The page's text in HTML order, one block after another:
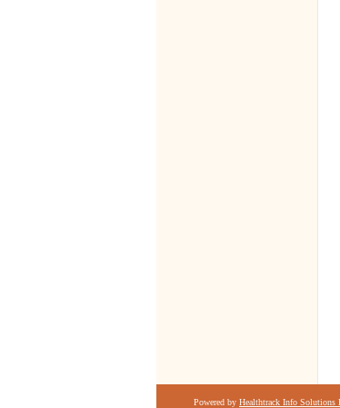
Powered by Healthtrack Info Solutions